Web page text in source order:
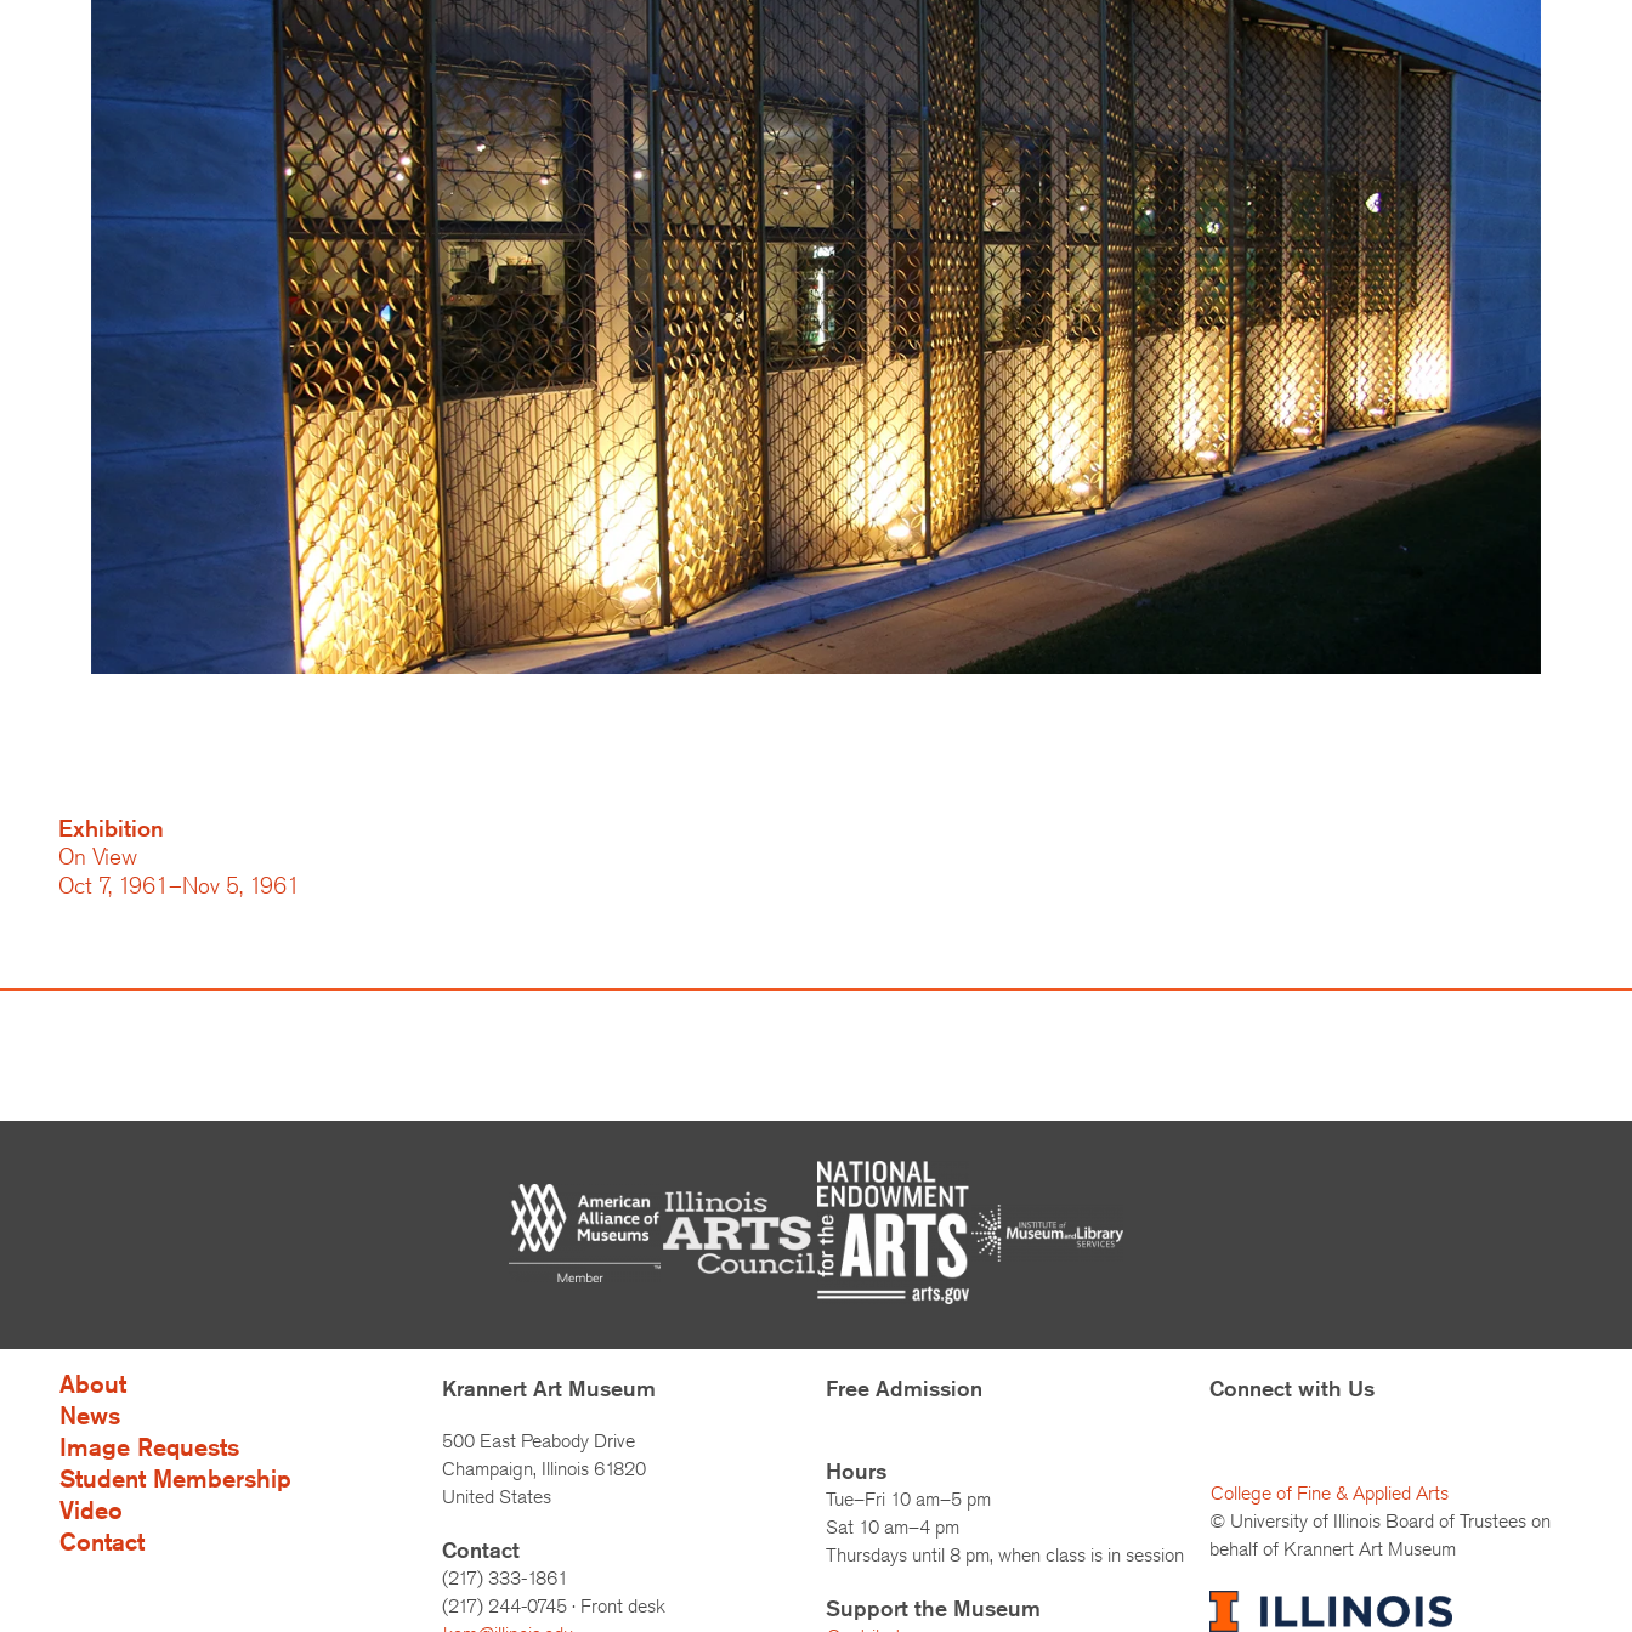
Exhibition
On View
Oct 7, 1961–Nov 5, 1961
About
News
Image Requests
Student Membership
Video
Contact
Krannert Art Museum
500 East Peabody Drive
Champaign, Illinois 61820
United States
Contact
(217) 333-1861
(217) 244-0745 · Front desk
Free Admission
Hours
Tue–Fri 10 am–5 pm
Sat 10 am–4 pm
Thursdays until 8 pm, when class is in session
Support the Museum
Connect with Us
College of Fine & Applied Arts
© University of Illinois Board of Trustees on
behalf of Krannert Art Museum